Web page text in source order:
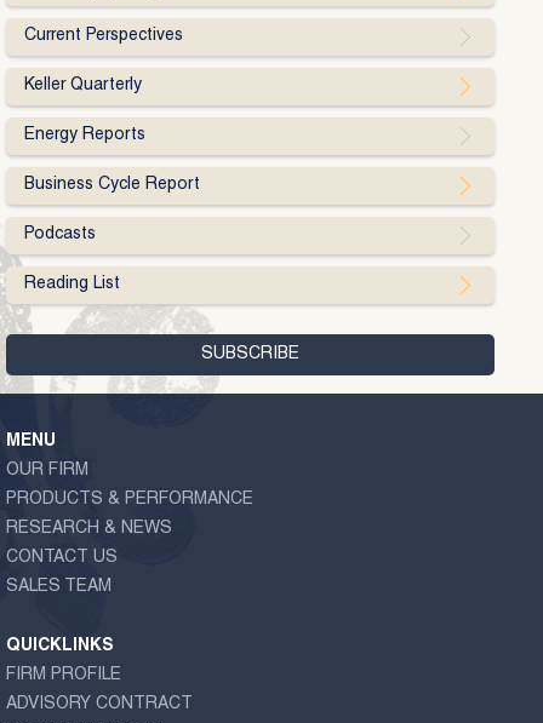
Current Perspectives
Keller Quarterly
Energy Reports
Business Cycle Report
Podcasts
Reading List
MENU
OUR FIRM
PRODUCTS & PERFORMANCE
RESEARCH & NEWS
CONTACT US
SALES TEAM
QUICKLINKS
FIRM PROFILE
ADVISORY CONTRACT